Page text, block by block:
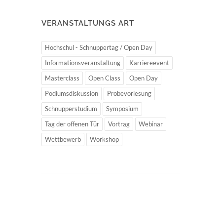
VERANSTALTUNGS ART
Hochschul - Schnuppertag / Open Day
Informationsveranstaltung
Karriereevent
Masterclass
Open Class
Open Day
Podiumsdiskussion
Probevorlesung
Schnupperstudium
Symposium
Tag der offenen Tür
Vortrag
Webinar
Wettbewerb
Workshop